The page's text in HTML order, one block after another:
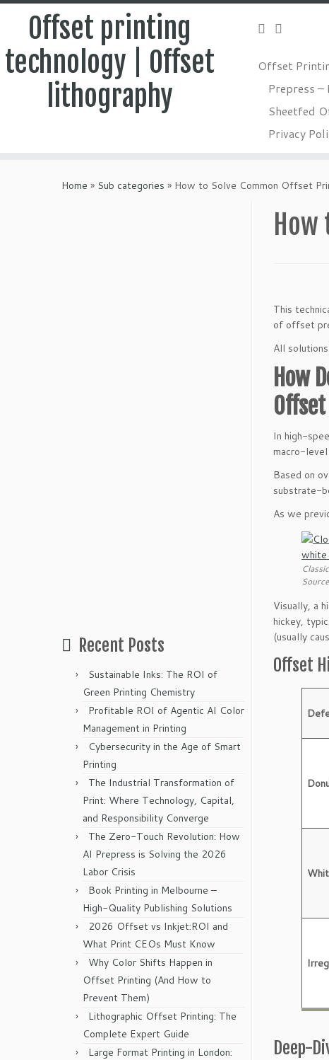
Offset printing
technology | Offset
lithography
Offset
Prepress
Sheetfed
Privacy
Home » Sub categories » How to Solve Common Offset
Recent Posts
Sustainable Inks: The ROI of
Green Printing Chemistry
Profitable ROI of Agentic AI Color
Management in Printing
Cybersecurity in the Age of Smart
Printing
The Industrial Transformation of
Print: Where Technology, Capital,
and Responsibility Converge
The Zero-Touch Revolution: How
AI Prepress is Solving the 2026
Labor Crisis
Book Printing in Melbourne –
High-Quality Publishing Solutions
2026 Offset vs Inkjet:ROI and
What Print CEOs Must Know
Why Color Shifts Happen in
Offset Printing (And How to
Prevent Them)
Lithographic Offset Printing: The
Complete Expert Guide
Large Format Printing in London:
This
of offset
All
How
In high-
macro-
Based on
substrate-
As we
Visually, a
hickey,
(usually
Offset
Deep-